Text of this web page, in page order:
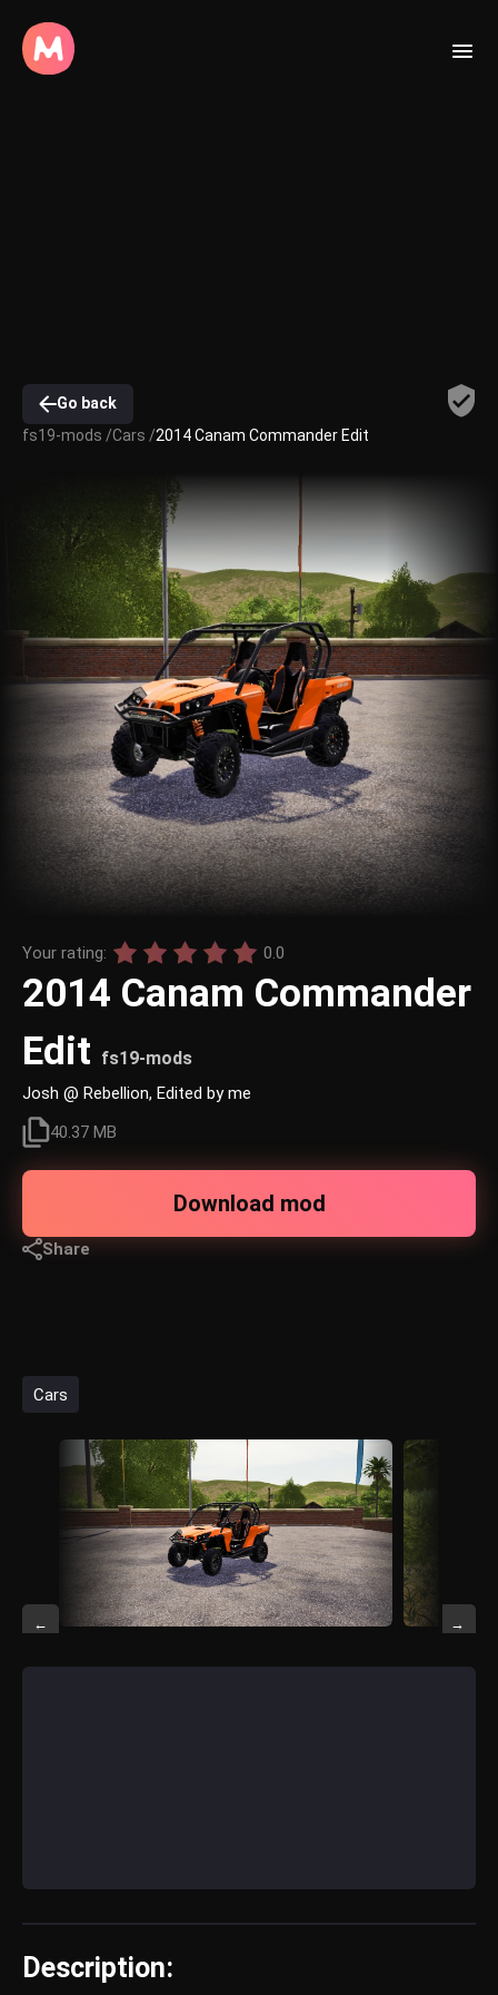
Go back
fs19-mods /Cars /2014 Canam Commander Edit
Your rating: 0.0
2014 Canam Commander
Edit fs19-mods
Josh @ Rebellion, Edited by me
40.37 MB
Download mod
Share
Cars
← →
Description: